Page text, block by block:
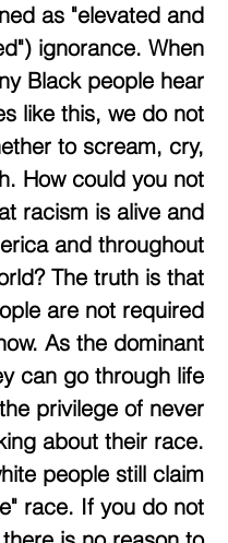
as "elevated and
ignorance. When
Black people hear
like this, we do not
to scream, cry,
How could you not
racism is alive and
and throughout
The truth is that
are not required
As the dominant
can go through life
privilege of never
about their race.
people still claim
race. If you do not